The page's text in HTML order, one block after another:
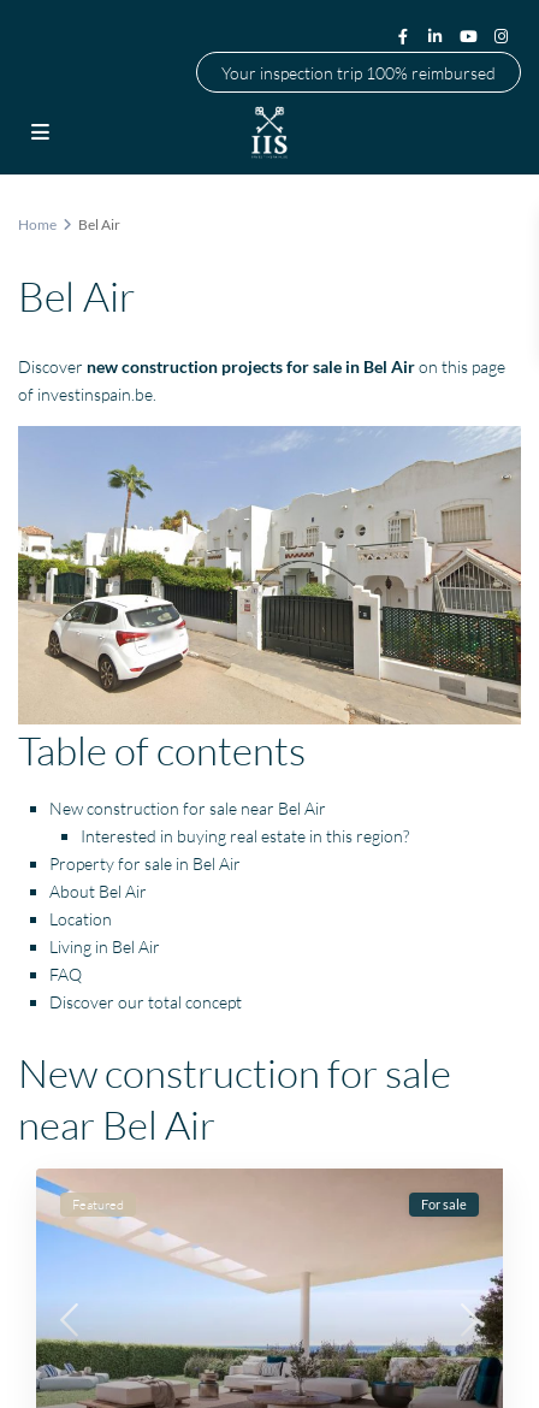
Your inspection trip 100% reimbursed
Home Bel Air
Bel Air
Discover new construction projects for sale in Bel Airon this page
of investinspain.be.
Table of contents
New construction for sale near Bel Air
Interested in buying real estate in this region?
Property for sale in Bel Air
About Bel Air
Location
Living in Bel Air
FAQ
Discover our total concept
New construction for sale
near Bel Air
Featured For sale